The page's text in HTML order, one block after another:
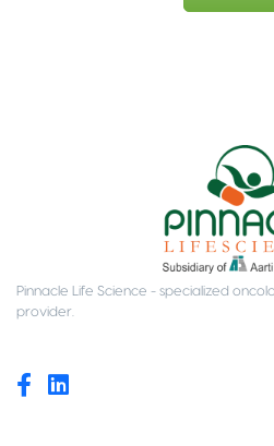
Pinnacle Life Science - specialized
provider.